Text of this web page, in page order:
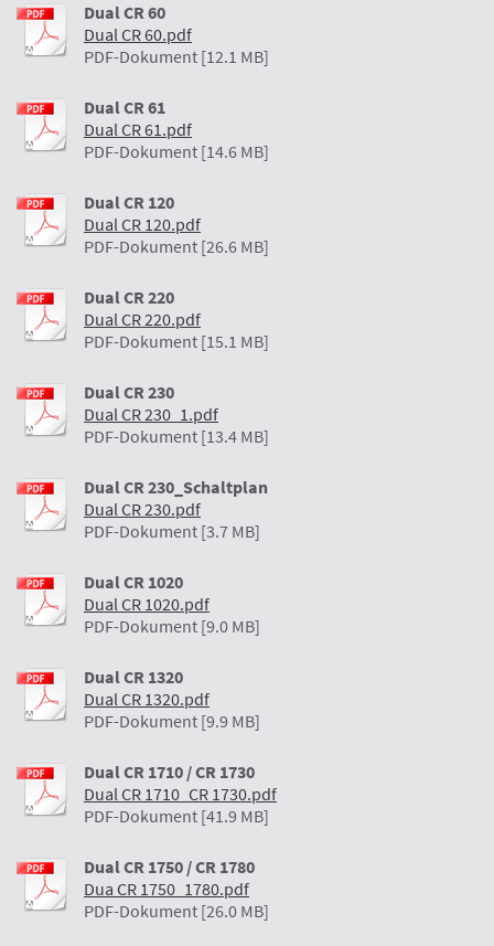
Dual CR 60
Dual CR 60.pdf
PDF-Dokument [12.1 MB]
Dual CR 61
Dual CR 61.pdf
PDF-Dokument [14.6 MB]
Dual CR 120
Dual CR 120.pdf
PDF-Dokument [26.6 MB]
Dual CR 220
Dual CR 220.pdf
PDF-Dokument [15.1 MB]
Dual CR 230
Dual CR 230_1.pdf
PDF-Dokument [13.4 MB]
Dual CR 230_Schaltplan
Dual CR 230.pdf
PDF-Dokument [3.7 MB]
Dual CR 1020
Dual CR 1020.pdf
PDF-Dokument [9.0 MB]
Dual CR 1320
Dual CR 1320.pdf
PDF-Dokument [9.9 MB]
Dual CR 1710 / CR 1730
Dual CR 1710_CR 1730.pdf
PDF-Dokument [41.9 MB]
Dual CR 1750 / CR 1780
Dua CR 1750_1780.pdf
PDF-Dokument [26.0 MB]